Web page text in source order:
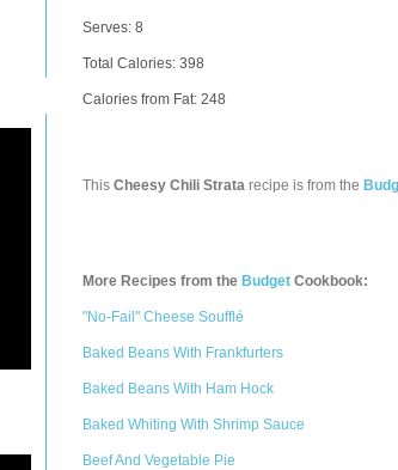
Serves: 8
Total Calories: 398
Calories from Fat: 248
This Cheesy Chili Strata recipe is from the
More Recipes from the Budget Cookbook:
"No-Fail" Cheese Soufflé
Baked Beans With Frankfurters
Baked Beans With Ham Hock
Baked Whiting With Shrimp Sauce
Beef And Vegetable Pie